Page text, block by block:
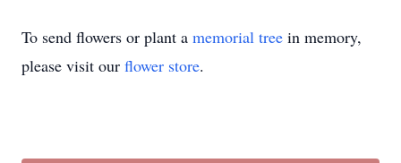
To send flowers or plant a memorial tree in memory,
please visit our flower store.